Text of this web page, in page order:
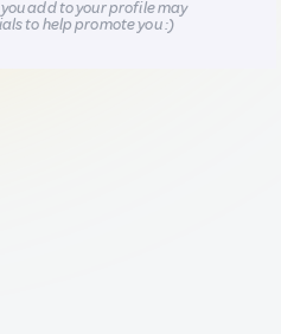
add to your profile may
to help promote you :)